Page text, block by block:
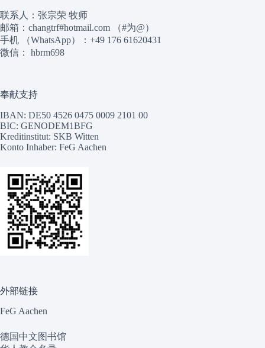
联系人：张宗荣 牧师
邮箱：changtrf#hotmail.com （#为@）
手机 （WhatsApp）：+49 176 61620431
微信： hbrm698
奉献支持
IBAN: DE50 4526 0475 0009 2101 00
BIC: GENODEM1BFG
Kreditinstitut: SKB Witten
Konto Inhaber: FeG Aachen
外部链接
FeG Aachen
德国中文图书馆